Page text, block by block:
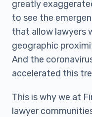
greatly
to see the
that allow lawyers
geographic
And the
accelerated this
This is why we at
lawyer